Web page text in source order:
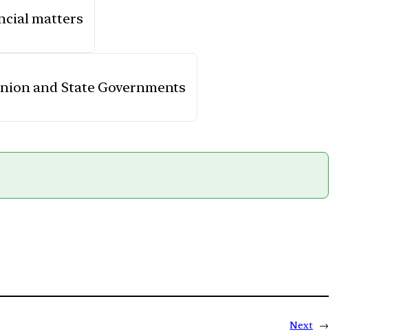
matters
and State Governments
Next →